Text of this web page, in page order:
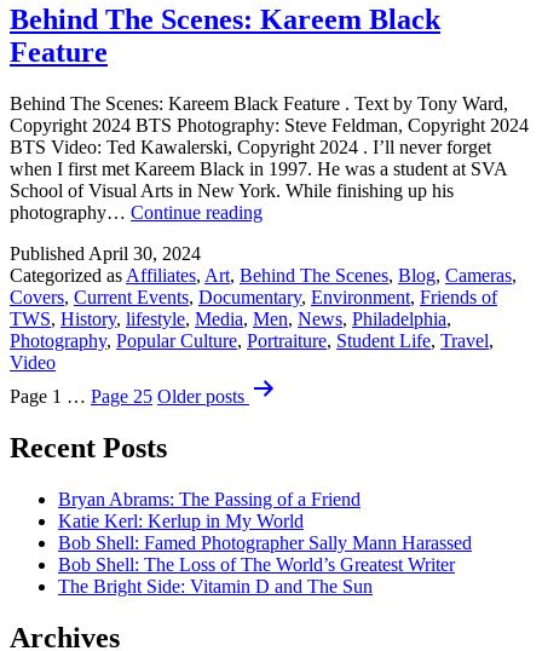
Behind The Scenes: Kareem Black
Feature
Behind The Scenes: Kareem Black Feature . Text by Tony Ward,
Copyright 2024 BTS Photography: Steve Feldman, Copyright 2024
BTS Video: Ted Kawalerski, Copyright 2024 . I’ll never forget
when I first met Kareem Black in 1997. He was a student at SVA
School of Visual Arts in New York. While finishing up his
photography… Continue readingBehind
Kareem
Black
Feature
Published April 30, 2024
Categorized as Affiliates, Art, Behind The Scenes, Blog, Cameras,
Covers, Current Events, Documentary, Environment, Friends of
TWS, History, lifestyle, Media, Men, News, Philadelphia,
Photography, Popular Culture, Portraiture, Student Life, Travel,
Video
Posts
Page 1 … Page 25 Olderposts
Recent Posts
Bryan Abrams: The Passing of a Friend
Katie Kerl: Kerlup in My World
Bob Shell: Famed Photographer Sally Mann Harassed
Bob Shell: The Loss of The World’s Greatest Writer
The Bright Side: Vitamin D and The Sun
Archives